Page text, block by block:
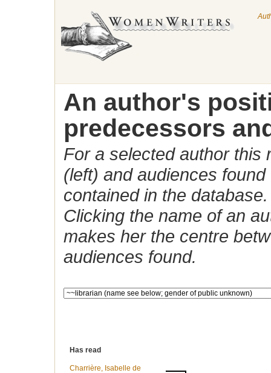
An author's
predecessors
For a selected author this
(left) and audiences
contained in the database.
Clicking the name of an
makes her the centre
audiences found.
Has read
Charrière, Isabelle de